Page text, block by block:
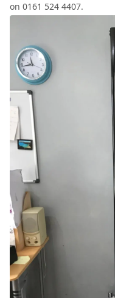
on 0161 524 4407.